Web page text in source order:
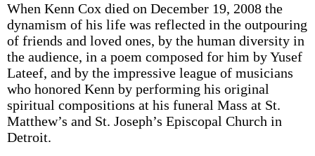
When Kenn Cox died on December 19, 2008 the
dynamism of his life was reflected in the outpouring
of friends and loved ones, by the human diversity in
the audience, in a poem composed for him by Yusef
Lateef, and by the impressive league of musicians
who honored Kenn by performing his original
spiritual compositions at his funeral Mass at St.
Matthew’s and St. Joseph’s Episcopal Church in
Detroit.